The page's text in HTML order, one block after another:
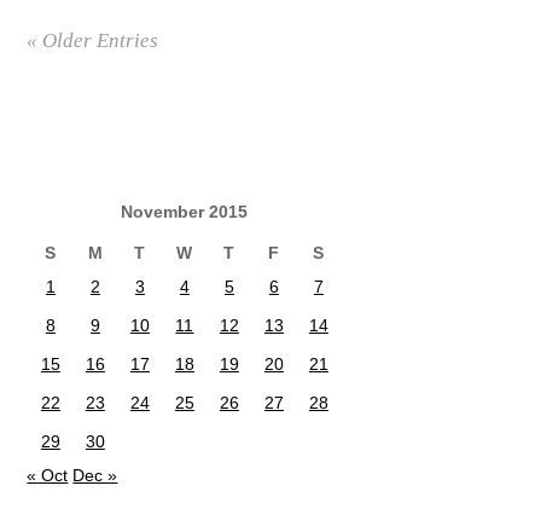
« Older Entries
November 2015
S M T W T F
S
1
2 3 4 5 6
7
8
9 10 11 12 13
14
15
16 17 18 19 20
21
22
23 24 25 26 27
28
29
30
« Oct Dec »